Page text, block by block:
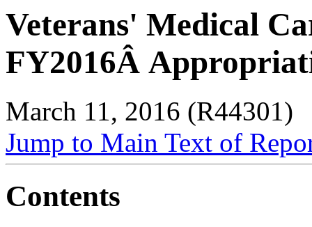
Veterans' Medical
FY2016Â
March 11, 2016 (R44301)
Jump to Main Text of
Contents